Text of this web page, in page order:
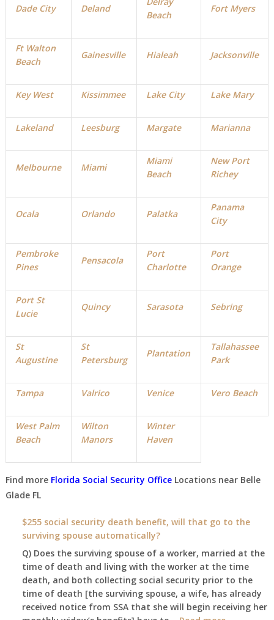
Dade City Deland
Beach
Fort Myers
Ft Walton
Beach
Gainesville Hialeah Jacksonville
Key West Kissimmee Lake City Lake Mary
Lakeland Leesburg Margate Marianna
Melbourne Miami
Miami
Beach
New Port
Richey
Ocala Orlando Palatka
Panama
City
Pembroke
Pines
Pensacola
Port
Charlotte
Port
Orange
Port St
Lucie
Quincy Sarasota Sebring
St
Augustine
St
Petersburg
Plantation
Tallahassee
Park
Tampa Valrico Venice Vero Beach
West Palm
Beach
Wilton
Manors
Winter
Haven
Find more Florida Social Security OfficeLocations near Belle
Glade FL
$255 social security death benefit, will that go to the
surviving spouse automatically?
Q) Does the surviving spouse of a worker, married at the
time of death and living with the worker at the time
death, and both collecting social security prior to the
time of death [the surviving spouse, a wife, has already
received notice from SSA that she will begin receiving her